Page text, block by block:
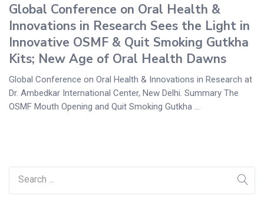
Global Conference on Oral Health &
Innovations in Research Sees the Light in
Innovative OSMF & Quit Smoking Gutkha
Kits; New Age of Oral Health Dawns
Global Conference on Oral Health & Innovations in Research at
Dr. Ambedkar International Center, New Delhi. Summary The
OSMF Mouth Opening and Quit Smoking Gutkha ...